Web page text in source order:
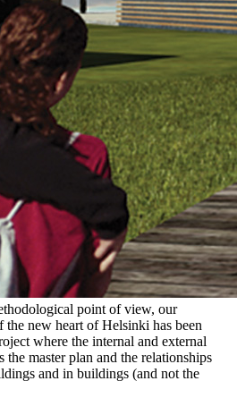
point of view, our
the new heart of Helsinki has been
where the internal and external
the master plan and the relationships
and in buildings (and not the